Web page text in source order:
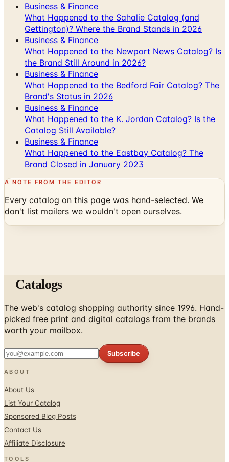
Business & Finance
What Happened to the Sahalie Catalog (and
Gettington)? Where the Brand Stands in 2026
Business & Finance
What Happened to the Newport News Catalog? Is
the Brand Still Around in 2026?
Business & Finance
What Happened to the Bedford Fair Catalog? The
Brand's Status in 2026
Business & Finance
What Happened to the K. Jordan Catalog? Is the
Catalog Still Available?
Business & Finance
What Happened to the Eastbay Catalog? The
Brand Closed in January 2023
A NOTE FROM THE EDITOR
Every catalog on this page was hand-selected. We
don't list mailers we wouldn't open ourselves.
Catalogs
The web's catalog shopping authority since 1996. Hand-
picked free print and digital catalogs from the brands
worth your mailbox.
Subscribe
ABOUT
About Us
List Your Catalog
Sponsored Blog Posts
Contact Us
Affiliate Disclosure
TOOLS